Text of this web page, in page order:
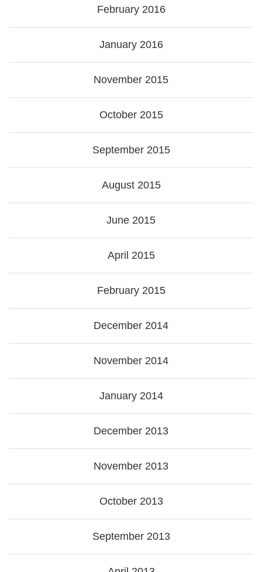
February 2016
January 2016
November 2015
October 2015
September 2015
August 2015
June 2015
April 2015
February 2015
December 2014
November 2014
January 2014
December 2013
November 2013
October 2013
September 2013